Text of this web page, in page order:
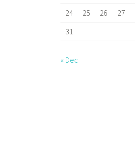
24
25 26 27
31
« Dec